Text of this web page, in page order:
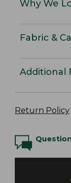
Why We
Fabric &
Additional
Return Policy